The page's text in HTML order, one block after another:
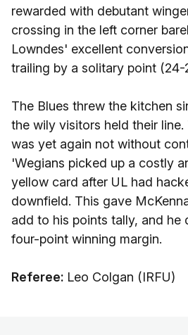
rewarded with debutant
crossing in the left corner
Lowndes' excellent
trailing by a solitary point (24-
The Blues threw the kitchen
the wily visitors held their
was yet again not without
'Wegians picked up a costly
yellow card after UL had
downfield. This gave
add to his points tally, and he
four-point winning margin.
Referee: Leo Colgan (IRFU)